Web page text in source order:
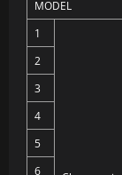
MODEL
1
2
3
4
5
6